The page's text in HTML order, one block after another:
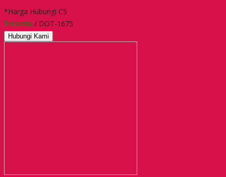
*Harga Hubungi CS
Tersedia / DOT-1675
Hubungi Kami